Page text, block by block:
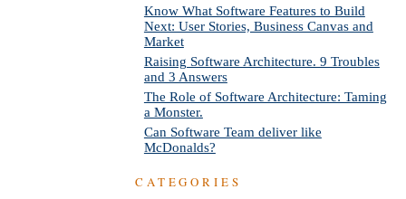
Know What Software Features to Build
Next: User Stories, Business Canvas and
Market
Raising Software Architecture. 9 Troubles
and 3 Answers
The Role of Software Architecture: Taming
a Monster.
Can Software Team deliver like
McDonalds?
CATEGORIES